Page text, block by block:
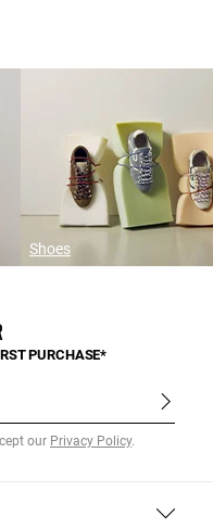
Shoes
PURCHASE*
our Privacy Policy.